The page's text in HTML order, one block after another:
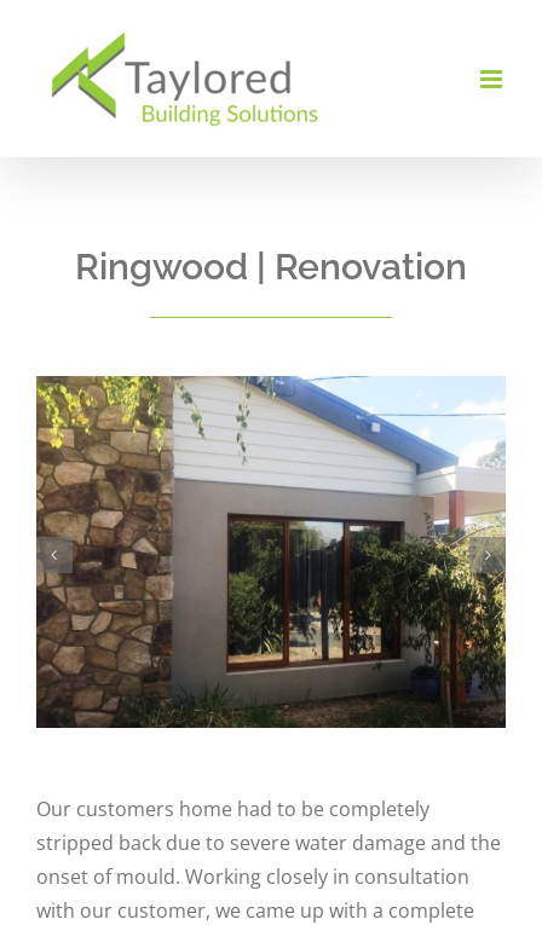
content
Ringwood | Renovation
Our customers home had to be completely
stripped back due to severe water damage and the
onset of mould. Working closely in consultation
with our customer, we came up with a complete